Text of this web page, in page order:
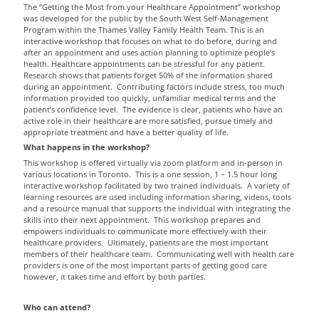
The “Getting the Most from your Healthcare Appointment” workshop
was developed for the public by the South West Self-Management
Program within the Thames Valley Family Health Team. This is an
interactive workshop that focuses on what to do before, during and
after an appointment and uses action planning to optimize people’s
health. Healthcare appointments can be stressful for any patient.
Research shows that patients forget 50% of the information shared
during an appointment. Contributing factors include stress, too much
information provided too quickly, unfamiliar medical terms and the
patient’s confidence level. The evidence is clear, patients who have an
active role in their healthcare are more satisfied, pursue timely and
appropriate treatment and have a better quality of life.
What happens in the workshop?
This workshop is offered virtually via zoom platform and in-person in
various locations in Toronto. This is a one session, 1 – 1.5 hour long
interactive workshop facilitated by two trained individuals. A variety of
learning resources are used including information sharing, videos, tools
and a resource manual that supports the individual with integrating the
skills into their next appointment. This workshop prepares and
empowers individuals to communicate more effectively with their
healthcare providers. Ultimately, patients are the most important
members of their healthcare team. Communicating well with health care
providers is one of the most important parts of getting good care
however, it takes time and effort by both parties.
Who can attend?